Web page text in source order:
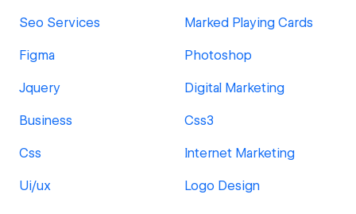
Seo Services Marked Playing Cards
Figma Photoshop
Jquery Digital Marketing
Business Css3
Css Internet Marketing
Ui/ux Logo Design